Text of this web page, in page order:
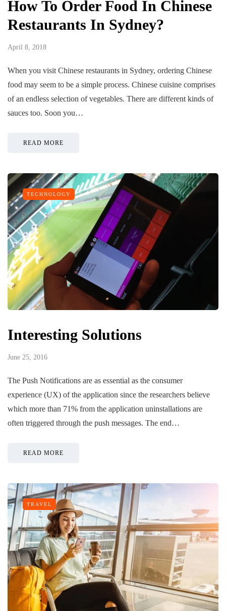
How To Order Food In Chinese
Restaurants In Sydney?
April 8, 2018
When you visit Chinese restaurants in Sydney, ordering Chinese
food may seem to be a simple process. Chinese cuisine comprises
of an endless selection of vegetables. There are different kinds of
sauces too. Soon you…
READ MORE
TECHNOLOGY
Interesting Solutions
June 25, 2016
The Push Notifications are as essential as the consumer
experience (UX) of the application since the researchers believe
which more than 71% from the application uninstallations are
often triggered through the push messages. The end…
READ MORE
TRAVEL